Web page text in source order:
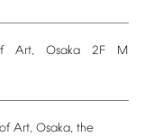
of Art, Osaka 2F M
of Art, Osaka, the